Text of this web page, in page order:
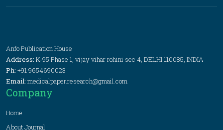
Anfo Publication House
Address: K-95 Phase 1, vijay vihar rohini sec 4, DELHI 110085, INDIA
Ph: +91 9654690023
Email: medicalpaper.research@gmail.com
Company
Home
About Journal